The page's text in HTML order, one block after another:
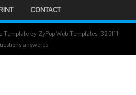
CONTACT
by ZyPop Web Templates. 325111
answered